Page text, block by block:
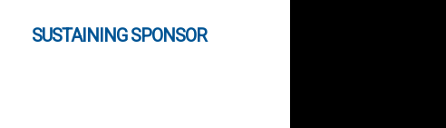
SUSTAINING SPONSOR